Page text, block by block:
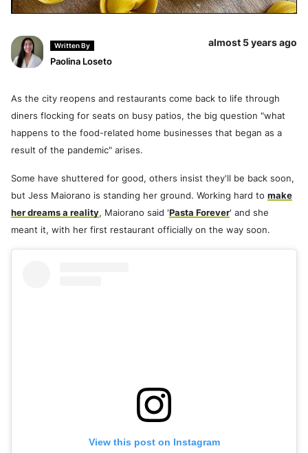
Written By
Paolina Loseto
almost 5 years ago
As the city reopens and restaurants come back to life through
diners flocking for seats on busy patios, the big question "what
happens to the food-related home businesses that began as a
result of the pandemic" arises.
Some have shuttered for good, others insist they'll be back soon,
but Jess Maiorano is standing her ground. Working hard to make
her dreams a reality, Maiorano said 'Pasta Forever' and she
meant it, with her first restaurant officially on the way soon.
View this post on Instagram